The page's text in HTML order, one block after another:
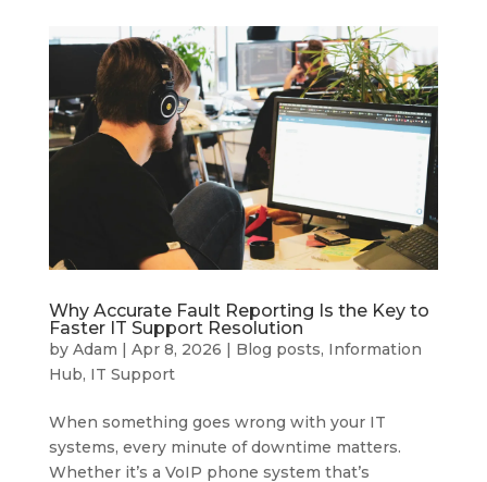
Why Accurate Fault Reporting Is the Key to
Faster IT Support Resolution
by Adam | Apr 8, 2026 | Blog posts, Information
Hub, IT Support
When something goes wrong with your IT
systems, every minute of downtime matters.
Whether it’s a VoIP phone system that’s